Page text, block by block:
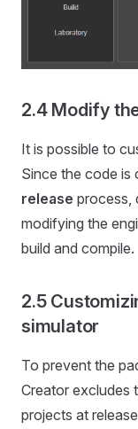
2.4 Modify
It is possible to
Since the code is
release process,
modifying the
build and compile.
2.5
simulator
To prevent the
Creator excludes
projects at